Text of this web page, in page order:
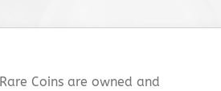
Coins are owned and